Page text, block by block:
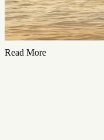
Read More